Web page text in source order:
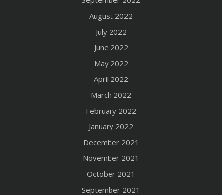
August 2022
July 2022
June 2022
May 2022
April 2022
March 2022
February 2022
January 2022
December 2021
November 2021
October 2021
September 2021